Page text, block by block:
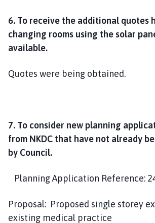
6. To receive the additional quotes
changing rooms using the solar
available.
Quotes were being obtained.
7. To consider new planning
from NKDC that have not already
by Council.
Planning Application Reference:
Proposal: Proposed single storey
existing medical practice